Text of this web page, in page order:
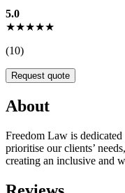
5.0
★★★★★
(10)
Request quote
About
Freedom Law is
prioritise our clients’
creating an inclusive and